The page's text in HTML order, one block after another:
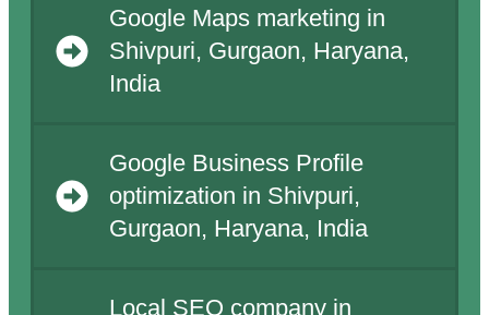
Google Maps marketing in
Shivpuri, Gurgaon, Haryana,
India
Google Business Profile
optimization in Shivpuri,
Gurgaon, Haryana, India
Local SEO company in